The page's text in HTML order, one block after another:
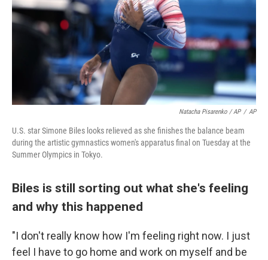
Natacha Pisarenko / AP / AP
U.S. star Simone Biles looks relieved as she finishes the balance beam
during the artistic gymnastics women's apparatus final on Tuesday at the
Summer Olympics in Tokyo.
Biles is still sorting out what she's feeling
and why this happened
"I don't really know how I'm feeling right now. I just
feel I have to go home and work on myself and be